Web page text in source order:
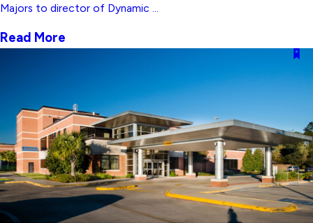
Majors to director of Dynamic ...
Read More